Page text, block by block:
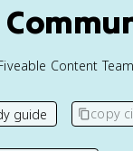
Content
guide copy